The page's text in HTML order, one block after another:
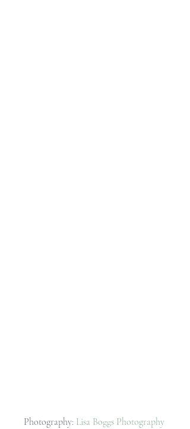
Photography: Lisa Boggs Photography